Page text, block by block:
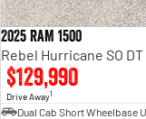
2025 RAM 1500
Rebel Hurricane SO
$129,990
Drive Away1
Dual Cab Short Wheelbase